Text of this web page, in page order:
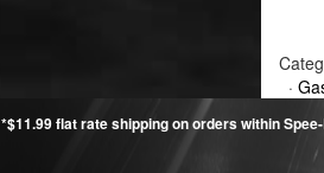
·
*$11.99 flat rate shipping on orders within